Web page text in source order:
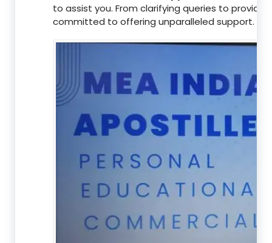
to assist you. From clarifying queries to
committed to offering unparalleled support.